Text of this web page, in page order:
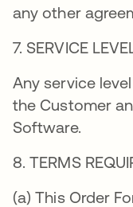
any other
7. SERVICE
Any service
the Customer
Software.
8. TERMS
(a) This Order